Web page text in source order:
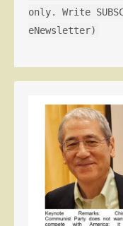
only. Write
eNewsletter)